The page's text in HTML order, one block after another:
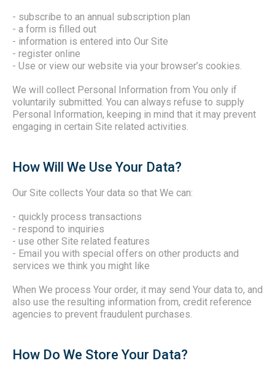
- subscribe to an annual subscription plan
- a form is filled out
- information is entered into Our Site
- register online
- Use or view our website via your browser’s cookies.
We will collect Personal Information from You only if
voluntarily submitted. You can always refuse to supply
Personal Information, keeping in mind that it may prevent
engaging in certain Site related activities.
How Will We Use Your Data?
Our Site collects Your data so that We can:
- quickly process transactions
- respond to inquiries
- use other Site related features
- Email you with special offers on other products and
services we think you might like
When We process Your order, it may send Your data to, and
also use the resulting information from, credit reference
agencies to prevent fraudulent purchases.
How Do We Store Your Data?